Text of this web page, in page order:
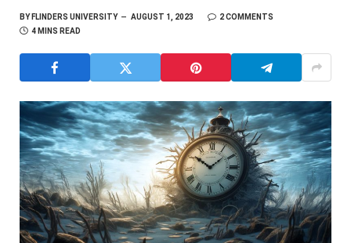
BYFLINDERS UNIVERSITY AUGUST 1, 2023
2 COMMENTS
4 MINS READ